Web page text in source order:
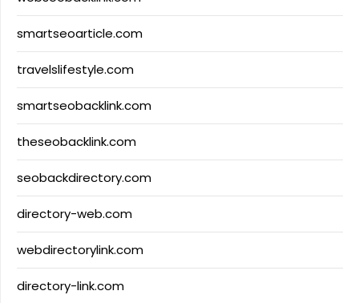
smartseoarticle.com
travelslifestyle.com
smartseobacklink.com
theseobacklink.com
seobackdirectory.com
directory-web.com
webdirectorylink.com
directory-link.com